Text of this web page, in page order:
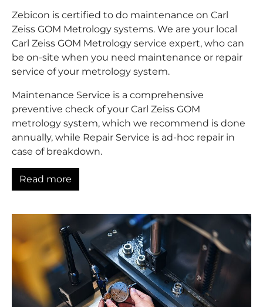
Zebicon is certified to do maintenance on Carl
Zeiss GOM Metrology systems. We are your local
Carl Zeiss GOM Metrology service expert, who can
be on-site when you need maintenance or repair
service of your metrology system.
Maintenance Service is a comprehensive
preventive check of your Carl Zeiss GOM
metrology system, which we recommend is done
annually, while Repair Service is ad-hoc repair in
case of breakdown.
Read more